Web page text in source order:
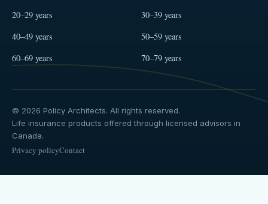
20–29 years
30–39 years
40–49 years
50–59 years
60–69 years
70–79 years
© 2026 Policy Architects. All rights reserved.
Life insurance products offered through licensed advisors in
Canada.
Privacy policyContact